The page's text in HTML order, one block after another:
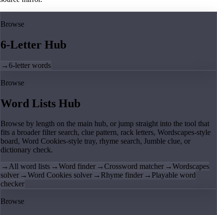
Browse
6-Letter Hub
→6-letter words
Browse
Word Lists Hub
Browse by length on the main hub, or jump straight into the tool that
fits a broader filter search, clue pattern, rack letters, Wordscapes-style
board, Word Cookies-style tray, rhyme search, Jumble clue, or
dictionary check.
→All word lists →Word finder →Crossword matcher →Wordscapes
solver →Word Cookies solver → Rhyme finder → Playable word
checker
Browse